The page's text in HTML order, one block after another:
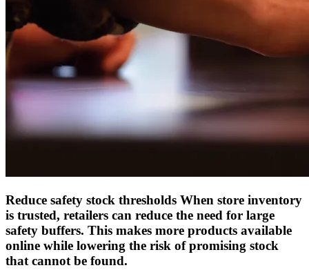
Reduce safety stock thresholds When store inventory
is trusted, retailers can reduce the need for large
safety buffers. This makes more products available
online while lowering the risk of promising stock
that cannot be found.